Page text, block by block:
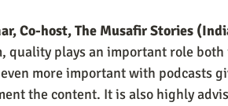
Co-host, The Musafir Stories
quality plays an important role
more important with podcasts
the content. It is also highly